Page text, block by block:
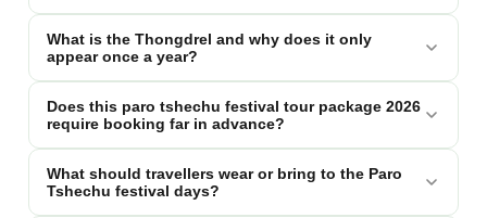
What is the Thongdrel and why does it only
appear once a year?
Does this paro tshechu festival tour package 2026
require booking far in advance?
What should travellers wear or bring to the Paro
Tshechu festival days?